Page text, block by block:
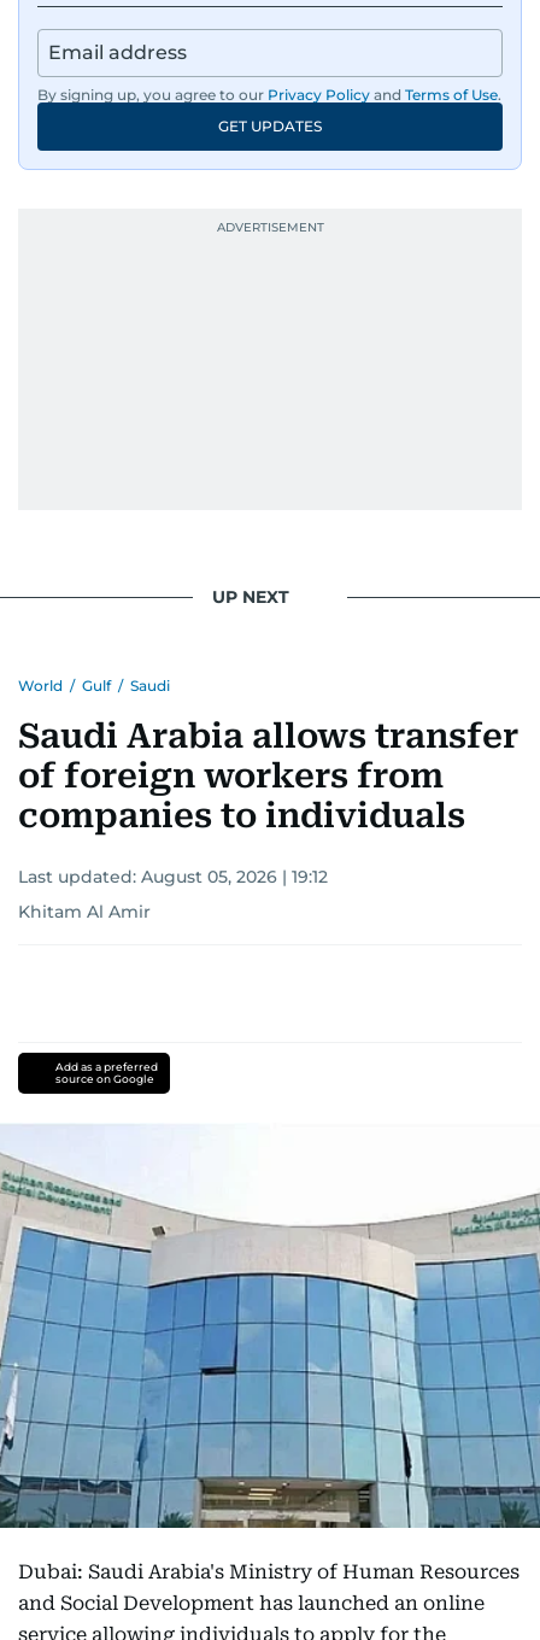
news across the UAE and the broader Arab
region, ensuring timely and accurate
dissemination to the public.​
Born into a family of journalists, Khitam's
passion for news was ignited early in life. A
September 1985 when she had the opportunity
interests readers, making her a trusted source
for news on the UAE and the broader Gulf
region.
By signing up, you agree to our Privacy Policy and Terms of Use.
GET UPDATES
UP NEXT
World / Gulf / Saudi
Saudi Arabia allows transfer
of foreign workers from
companies to individuals
Last updated: August 05, 2026 | 19:12
Khitam Al Amir
Add as a preferred
source on Google
Dubai: Saudi Arabia's Ministry of Human Resources
and Social Development has launched an online
service allowing individuals to apply for the